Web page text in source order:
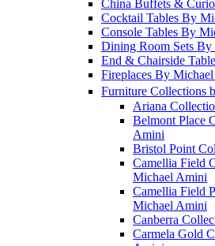
China Buffets &
Cocktail Tables By
Console Tables By
Dining Room Sets
End & Chairside
Fireplaces By
Furniture Collections
Ariana
Belmont Place
Amini
Bristol Point
Camellia Field
Michael Amini
Camellia Field
Michael Amini
Canberra
Carmela Gold